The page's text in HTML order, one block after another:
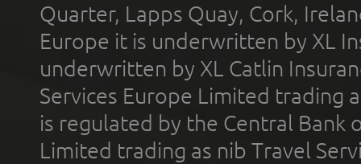
Quarter, Lapps Quay, Cork,
Europe it is underwritten by XL
underwritten by XL Catlin
Services Europe Limited trading
is regulated by the Central Bank
Limited trading as nib Travel